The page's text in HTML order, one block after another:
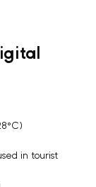
in tourist